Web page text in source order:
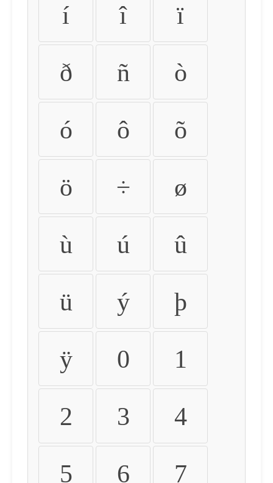
í î ï
ð ñ ò
ó ô õ
ö ÷ ø
ù ú û
ü ý þ
ÿ 0 1
2 3 4
5 6 7